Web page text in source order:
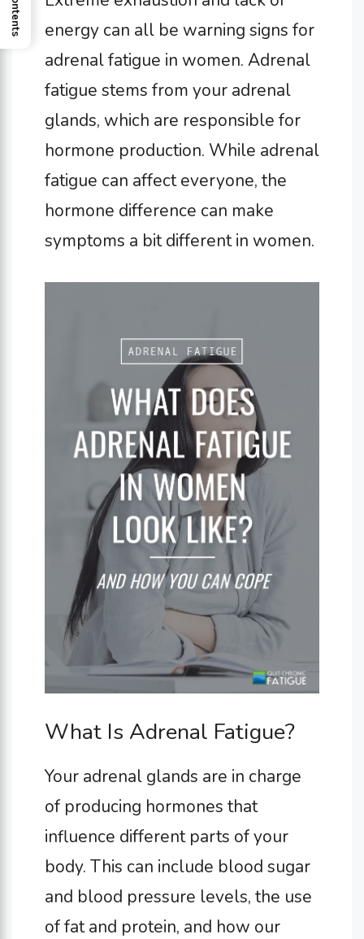
energy can all be warning signs for
adrenal fatigue in women. Adrenal
fatigue stems from your adrenal
glands, which are responsible for
hormone production. While adrenal
fatigue can affect everyone, the
hormone difference can make
symptoms a bit different in women.
What Is Adrenal Fatigue?
Your adrenal glands are in charge
of producing hormones that
influence different parts of your
body. This can include blood sugar
and blood pressure levels, the use
of fat and protein, and how our